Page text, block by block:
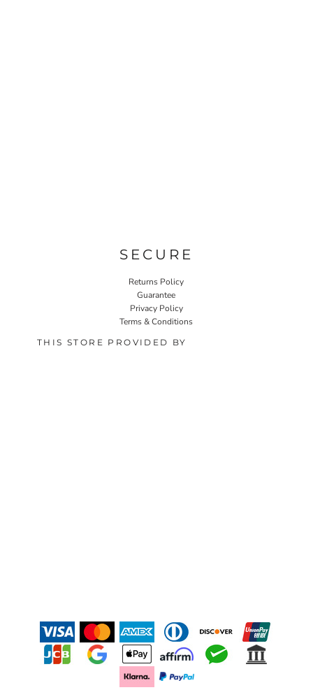
SECURE
Returns Policy
Guarantee
Privacy Policy
Terms & Conditions
THIS STORE PROVIDED BY